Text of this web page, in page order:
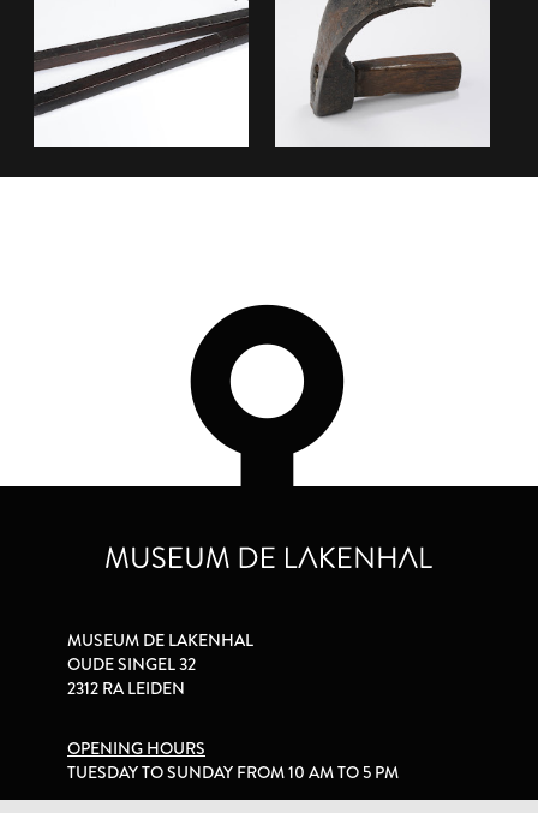
MUSEUM DE LAKENHAL
OUDE SINGEL 32
2312 RA LEIDEN
OPENING HOURS
TUESDAY TO SUNDAY FROM 10 AM TO 5 PM